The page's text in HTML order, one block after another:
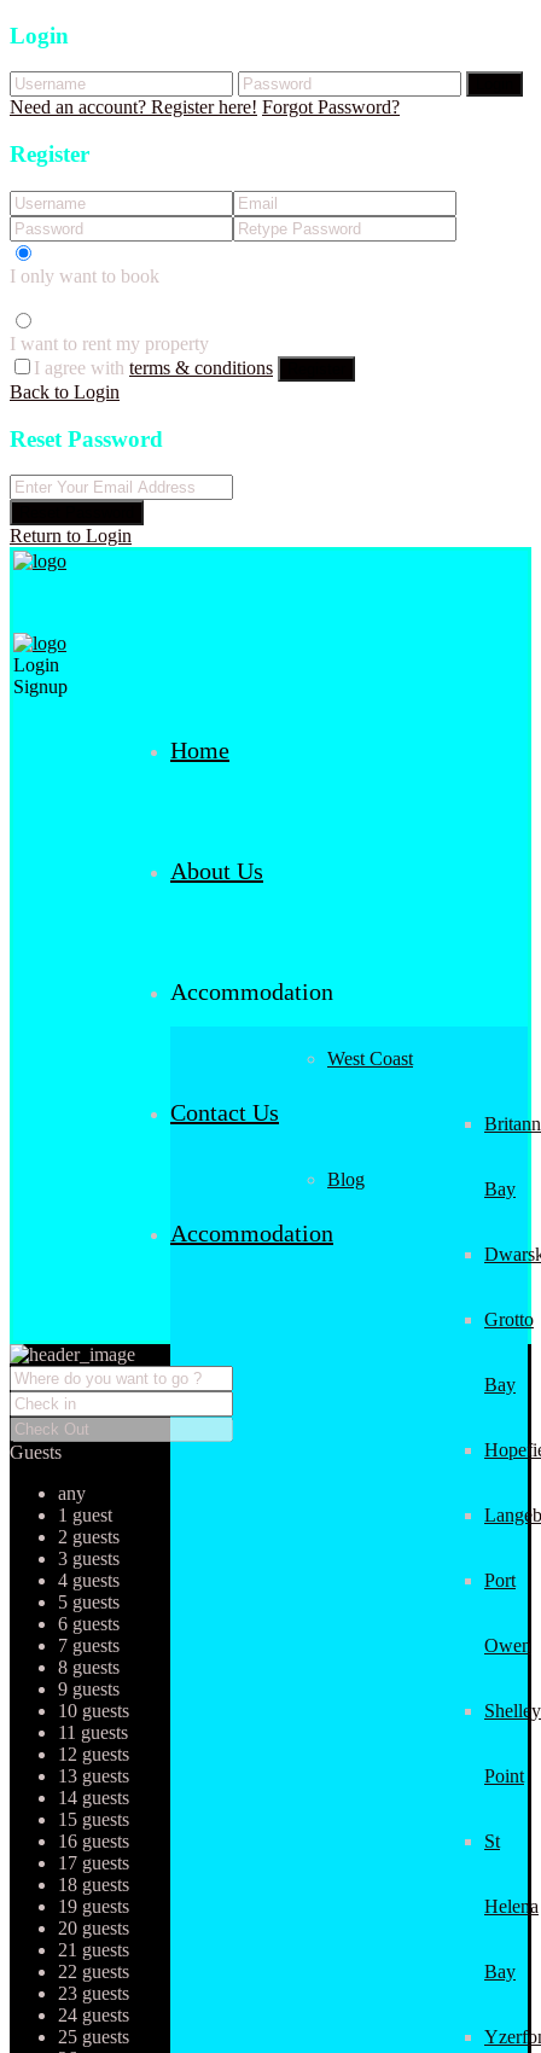
Login
Need an account? Register here! Forgot Password?
Register
I only want to book
I want to rent my property
I agree with terms & conditions
Back to Login
Reset Password
Return to Login
Login
Signup
Home
About Us
Accommodation
West Coast
Bay
Grotto
Bay
Port
Owen
Shelley
Point
St
Helena
Bay
Contact Us
Blog
Accommodation
Guests
any
1 guest
2 guests
3 guests
4 guests
5 guests
6 guests
7 guests
8 guests
9 guests
10 guests
11 guests
12 guests
13 guests
14 guests
15 guests
16 guests
17 guests
18 guests
19 guests
20 guests
21 guests
22 guests
23 guests
24 guests
25 guests